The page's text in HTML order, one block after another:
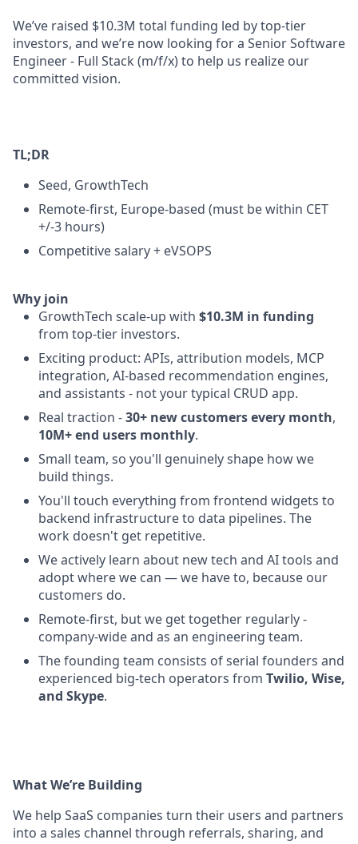
We’ve raised $10.3M total funding led by top-tier
investors, and we’re now looking for a Senior Software
Engineer - Full Stack (m/f/x)to help us realize our
committed vision.
TL;DR
Seed, GrowthTech
Remote-first, Europe-based (must be within CET
+/-3 hours)
Competitive salary + eVSOPS
Why join
GrowthTech scale-up with $10.3M in funding
from top-tier investors.
Exciting product: APIs, attribution models, MCP
integration, AI-based recommendation engines,
and assistants - not your typical CRUD app.
Real traction -30+ new customers every month,
10M+ end users monthly.
Small team, so you'll genuinely shape how we
build things.
You'll touch everything from frontend widgets to
backend infrastructure to data pipelines. The
work doesn't get repetitive.
We actively learn about new tech and AI tools and
adopt where we can — we have to, because our
customers do.
Remote-first, but we get together regularly -
company-wide and as an engineering team.
The founding team consists of serial founders and
experienced big-tech operators from Twilio, Wise,
and Skype.
What We’re Building
We help SaaS companies turn their users and partners
into a sales channel through referrals, sharing, and